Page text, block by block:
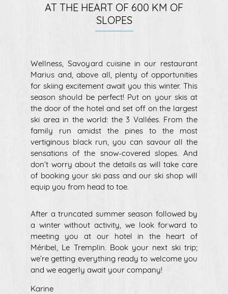
AT THE HEART OF 600 KM OF
SLOPES
Wellness, Savoyard cuisine in our restaurant
Marius and, above all, plenty of opportunities
for skiing excitement await you this winter. This
season should be perfect! Put on your skis at
the door of the hotel and set off on the largest
ski area in the world: the 3 Vallées. From the
family run amidst the pines to the most
vertiginous black run, you can savour all the
sensations of the snow-covered slopes. And
don’t worry about the details as will take care
of booking your ski pass and our ski shop will
equip you from head to toe.
After a truncated summer season followed by
a winter without activity, we look forward to
meeting you at our hotel in the heart of
Méribel, Le Tremplin. Book your next ski trip;
we’re getting everything ready to welcome you
and we eagerly await your company!
Karine